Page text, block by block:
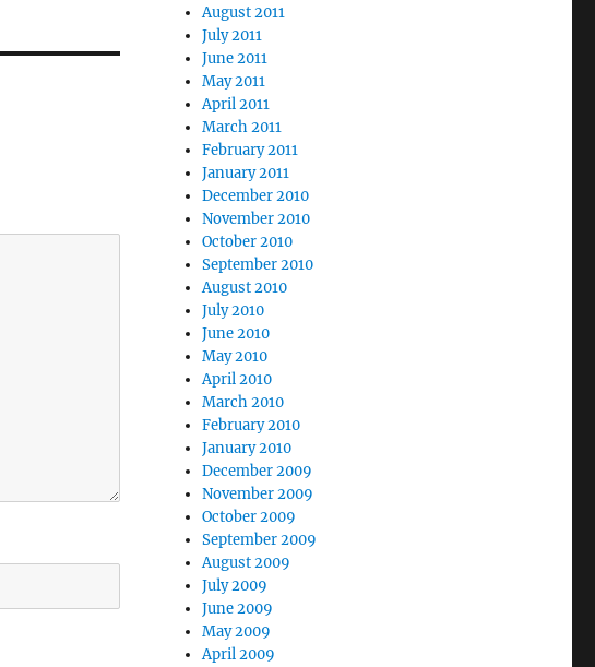
August 2011
July 2011
June 2011
May 2011
April 2011
March 2011
February 2011
January 2011
December 2010
November 2010
October 2010
September 2010
August 2010
July 2010
June 2010
May 2010
April 2010
March 2010
February 2010
January 2010
December 2009
November 2009
October 2009
September 2009
August 2009
July 2009
June 2009
May 2009
April 2009